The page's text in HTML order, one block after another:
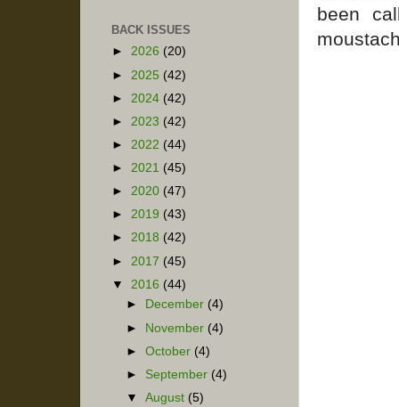
been
BACK ISSUES
► 2026 (20)
► 2025 (42)
► 2024 (42)
► 2023 (42)
► 2022 (44)
► 2021 (45)
► 2020 (47)
► 2019 (43)
► 2018 (42)
► 2017 (45)
▼ 2016 (44)
►
December (4)
► November (4)
►October (4)
► September (4)
▼August (5)